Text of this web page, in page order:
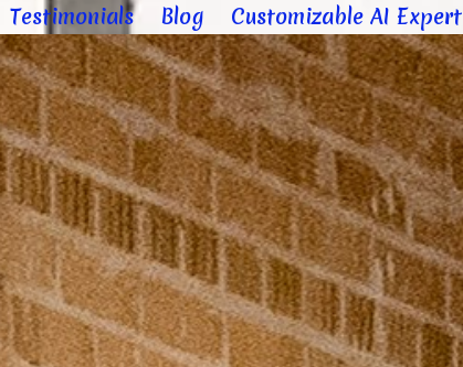
Testimonials Blog Customizable AI Expert